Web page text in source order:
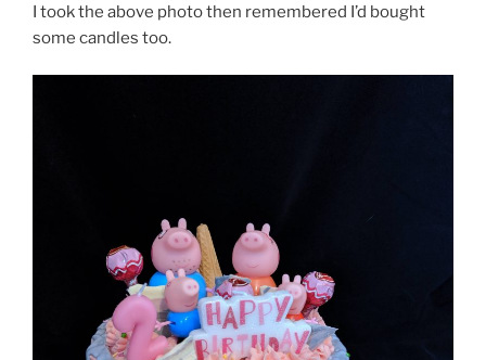
I took the above photo then remembered I’d bought
some candles too.